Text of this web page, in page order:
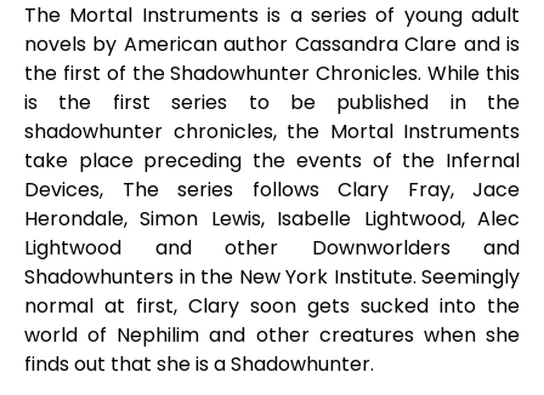
The Mortal Instruments is a series of young adult
novels by American author Cassandra Clare and is
the first of the Shadowhunter Chronicles. While this
is the first series to be published in the
shadowhunter chronicles, the Mortal Instruments
take place preceding the events of the Infernal
Devices, The series follows Clary Fray, Jace
Herondale, Simon Lewis, Isabelle Lightwood, Alec
Lightwood and other Downworlders and
Shadowhunters in the New York Institute. Seemingly
normal at first, Clary soon gets sucked into the
world of Nephilim and other creatures when she
finds out that she is a Shadowhunter.